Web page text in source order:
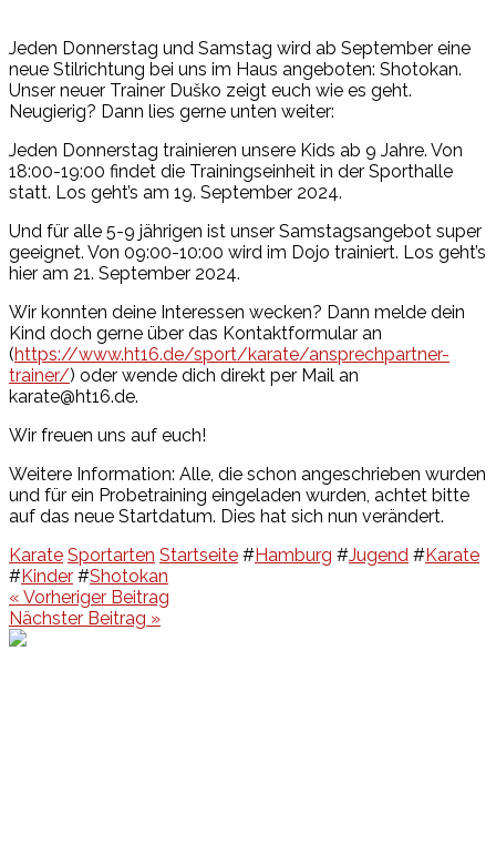
Jeden Donnerstag und Samstag wird ab September eine
neue Stilrichtung bei uns im Haus angeboten: Shotokan.
Unser neuer Trainer Duško zeigt euch wie es geht.
Neugierig? Dann lies gerne unten weiter:
Jeden Donnerstag trainieren unsere Kids ab 9 Jahre. Von
18:00-19:00 findet die Trainingseinheit in der Sporthalle
statt. Los geht’s am 19. September 2024.
Und für alle 5-9 jährigen ist unser Samstagsangebot super
geeignet. Von 09:00-10:00 wird im Dojo trainiert. Los geht’s
hier am 21. September 2024.
Wir konnten deine Interessen wecken? Dann melde dein
Kind doch gerne über das Kontaktformular an
(https://www.ht16.de/sport/karate/ansprechpartner-
trainer/) oder wende dich direkt per Mail an
karate@ht16.de.
Wir freuen uns auf euch!
Weitere Information: Alle, die schon angeschrieben wurden
und für ein Probetraining eingeladen wurden, achtet bitte
auf das neue Startdatum. Dies hat sich nun verändert.
Karate Sportarten Startseite #Hamburg #Jugend #Karate
#Kinder #Shotokan
Beitragsnavigation
« Vorheriger Beitrag
Nächster Beitrag »